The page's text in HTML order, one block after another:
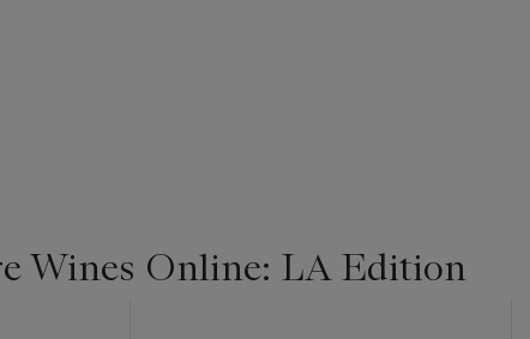
Wines Online: LA Edition